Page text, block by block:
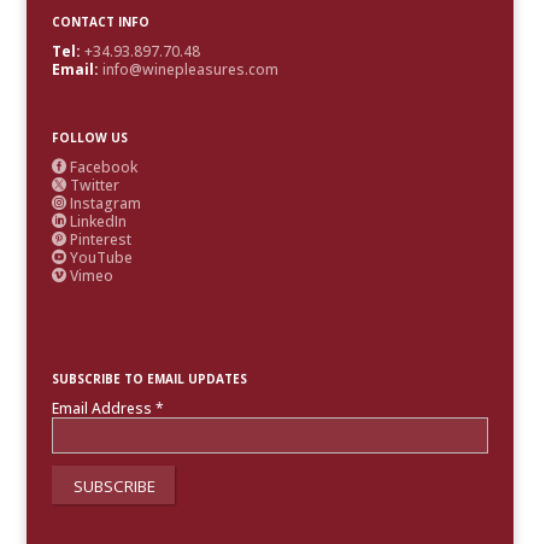
CONTACT INFO
Tel: +34.93.897.70.48
Email: info@winepleasures.com
FOLLOW US
 Facebook
 Twitter
 Instagram
 LinkedIn
 Pinterest
 YouTube
 Vimeo
SUBSCRIBE TO EMAIL UPDATES
Email Address *